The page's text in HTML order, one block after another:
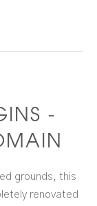
-
grounds, this
renovated